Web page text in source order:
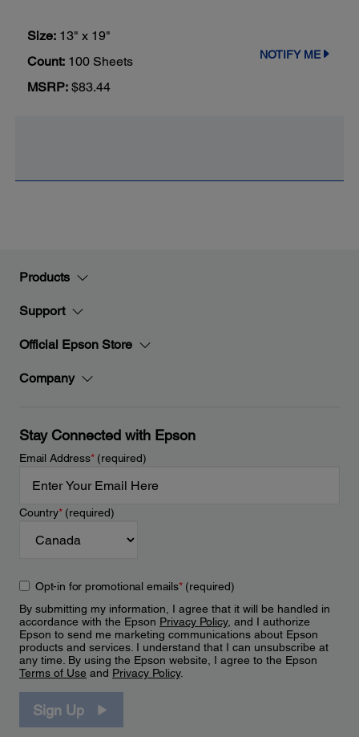
Size: 13" x 19"
Count: 100 Sheets
MSRP: $83.44
NOTIFY ME
Products
Support
Official Epson Store
Company
Stay Connected with Epson
Email Address*(required)
Country*(required)
Opt-in for promotional emails*(required)
By submitting my information, I agree that it will be handled in
accordance with the Epson Privacy Policy, and I authorize
Epson to send me marketing communications about Epson
products and services. I understand that I can unsubscribe at
any time. By using the Epson website, I agree to the Epson
Terms of Use and Privacy Policy.
Sign Up